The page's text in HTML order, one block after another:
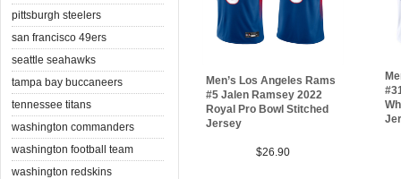
pittsburgh steelers
san francisco 49ers
seattle seahawks
tampa bay buccaneers
tennessee titans
washington commanders
washington football team
washington redskins
Men’s Los Angeles Rams
#5 Jalen Ramsey 2022
Royal Pro Bowl Stitched
Jersey
$26.90